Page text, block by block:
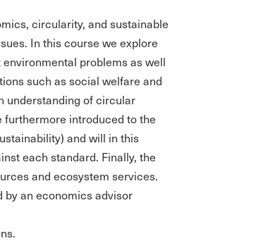
circularity, and sustainable
In this course we explore
problems as well
such as social welfare and
understanding of circular
furthermore introduced to the
and will in this
each standard. Finally, the
and ecosystem services.
by an economics advisor